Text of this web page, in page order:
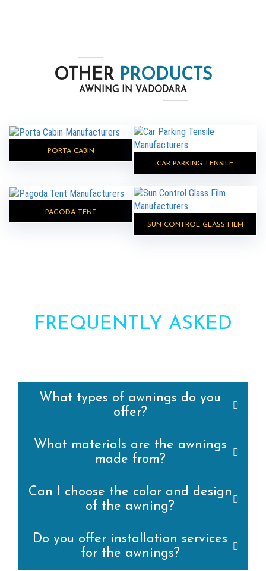
OTHER PRODUCTS
AWNING IN VADODARA
PORTA CABIN
CAR PARKING TENSILE
PAGODA TENT
SUN CONTROL GLASS FILM
FREQUENTLY ASKED
What types of awnings do you
offer?
What materials are the awnings
made from?
Can I choose the color and design
of the awning?
Do you offer installation services
for the awnings?